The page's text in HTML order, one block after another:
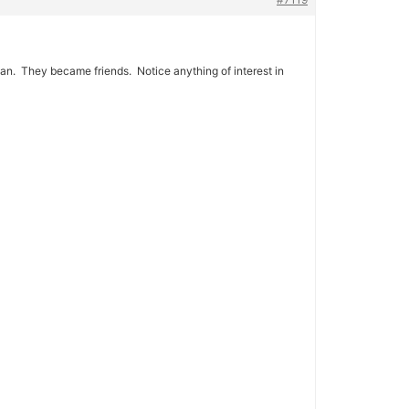
They became friends. Notice anything of interest in